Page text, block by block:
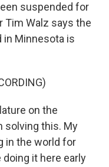
suspended for
Tim Walz says the
Minnesota is
on the
solving this. My
in the world for
it here early